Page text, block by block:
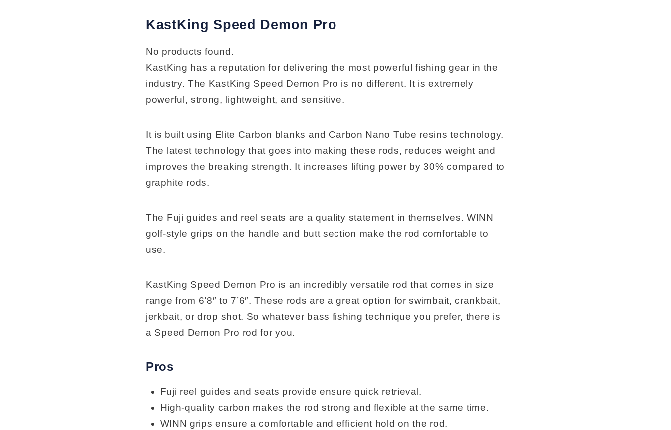
KastKing Speed Demon Pro
No products found.
KastKing has a reputation for delivering the most powerful fishing gear in the
industry. The KastKing Speed Demon Pro is no different. It is extremely
powerful, strong, lightweight, and sensitive.
It is built using Elite Carbon blanks and Carbon Nano Tube resins technology.
The latest technology that goes into making these rods, reduces weight and
improves the breaking strength. It increases lifting power by 30% compared to
graphite rods.
The Fuji guides and reel seats are a quality statement in themselves. WINN
golf-style grips on the handle and butt section make the rod comfortable to
use.
KastKing Speed Demon Pro is an incredibly versatile rod that comes in size
range from 6’8″ to 7’6″. These rods are a great option for swimbait, crankbait,
jerkbait, or drop shot. So whatever bass fishing technique you prefer, there is
a Speed Demon Pro rod for you.
Pros
Fuji reel guides and seats provide ensure quick retrieval.
High-quality carbon makes the rod strong and flexible at the same time.
WINN grips ensure a comfortable and efficient hold on the rod.